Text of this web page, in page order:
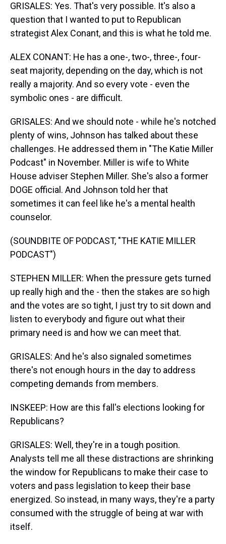
GRISALES: Yes. That's very possible. It's also a
question that I wanted to put to Republican
strategist Alex Conant, and this is what he told me.
ALEX CONANT: He has a one-, two-, three-, four-
seat majority, depending on the day, which is not
really a majority. And so every vote - even the
symbolic ones - are difficult.
GRISALES: And we should note - while he's notched
plenty of wins, Johnson has talked about these
challenges. He addressed them in "The Katie Miller
Podcast" in November. Miller is wife to White
House adviser Stephen Miller. She's also a former
DOGE official. And Johnson told her that
sometimes it can feel like he's a mental health
counselor.
(SOUNDBITE OF PODCAST, "THE KATIE MILLER
PODCAST")
STEPHEN MILLER: When the pressure gets turned
up really high and the - then the stakes are so high
and the votes are so tight, I just try to sit down and
listen to everybody and figure out what their
primary need is and how we can meet that.
GRISALES: And he's also signaled sometimes
there's not enough hours in the day to address
competing demands from members.
INSKEEP: How are this fall's elections looking for
Republicans?
GRISALES: Well, they're in a tough position.
Analysts tell me all these distractions are shrinking
the window for Republicans to make their case to
voters and pass legislation to keep their base
energized. So instead, in many ways, they're a party
consumed with the struggle of being at war with
itself.